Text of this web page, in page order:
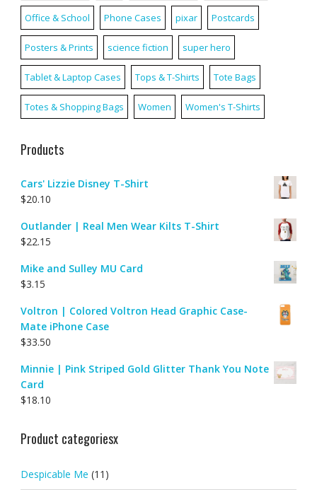
Office & School Phone Cases pixar Postcards
Posters & Prints science fiction super hero
Tablet & Laptop Cases Tops & T-Shirts Tote Bags
Totes & Shopping Bags Women Women's T-Shirts
Products
Cars' Lizzie Disney T-Shirt
$20.10
Outlander | Real Men Wear Kilts T-Shirt
$22.15
Mike and Sulley MU Card
$3.15
Voltron | Colored Voltron Head Graphic Case-
Mate iPhone Case
$33.50
Minnie | Pink Striped Gold Glitter Thank You Note
Card
$18.10
Product categoriesx
Despicable Me (11)